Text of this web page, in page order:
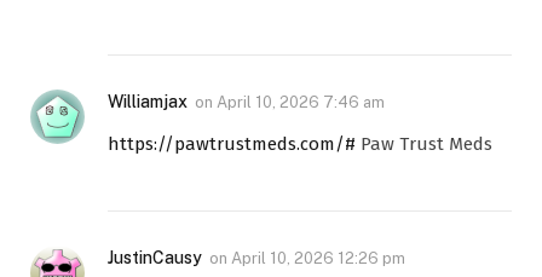
Williamjax on April 10, 2026 7:46 am
https://pawtrustmeds.com/# Paw Trust Meds
JustinCausy on April 10, 2026 12:26 pm